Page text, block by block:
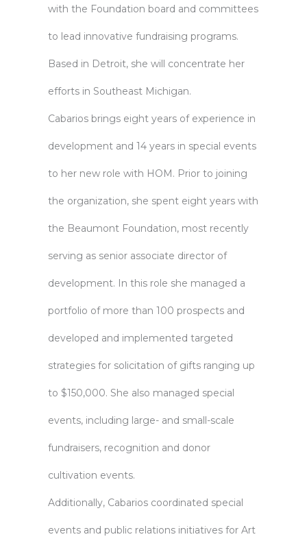
with the Foundation board and committees
to lead innovative fundraising programs.
Based in Detroit, she will concentrate her
efforts in Southeast Michigan.
Cabarios brings eight years of experience in
development and 14 years in special events
to her new role with HOM. Prior to joining
the organization, she spent eight years with
the Beaumont Foundation, most recently
serving as senior associate director of
development. In this role she managed a
portfolio of more than 100 prospects and
developed and implemented targeted
strategies for solicitation of gifts ranging up
to $150,000. She also managed special
events, including large- and small-scale
fundraisers, recognition and donor
cultivation events.
Additionally, Cabarios coordinated special
events and public relations initiatives for Art